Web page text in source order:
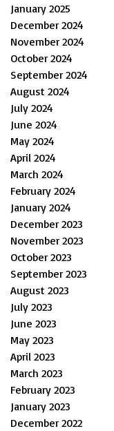
January 2025
December 2024
November 2024
October 2024
September 2024
August 2024
July 2024
June 2024
May 2024
April 2024
March 2024
February 2024
January 2024
December 2023
November 2023
October 2023
September 2023
August 2023
July 2023
June 2023
May 2023
April 2023
March 2023
February 2023
January 2023
December 2022